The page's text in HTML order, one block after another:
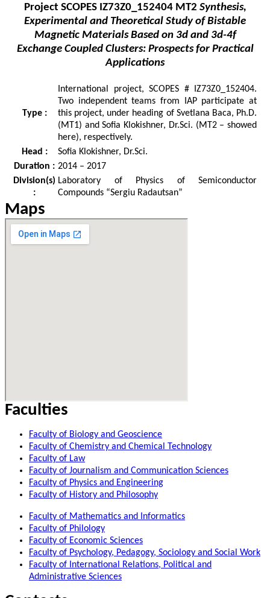
Project SCOPES IZ73Z0_152404 MT2 Synthesis,
Experimental and Theoretical Study of Bistable
Magnetic Materials Based on 3d and 3d-4f
Exchange Coupled Clusters: Prospects for Practical
Applications
Type :
International project, SCOPES # IZ73Z0_152404.
Two independent teams from IAP participate at
this project, under heading of Svetlana Baca, Ph.D.
(MT1) and Sofia Klokishner, Dr.Sci. (MT2 – showed
here), respectively.
Head :
Sofia Klokishner, Dr.Sci.
Duration : 2014 – 2017
Division(s)
:
Laboratory of Physics of Semiconductor
Compounds “Sergiu Radautsan”
Maps
Faculties
Faculty of Biology and Geoscience
Faculty of Chemistry and Chemical Technology
Faculty of Law
Faculty of Journalism and Communication Sciences
Faculty of Physics and Engineering
Faculty of History and Philosophy
Faculty of Mathematics and Informatics
Faculty of Philology
Faculty of Economic Sciences
Faculty of Psychology, Pedagogy, Sociology and Social Work
Faculty of International Relations, Political and
Administrative Sciences